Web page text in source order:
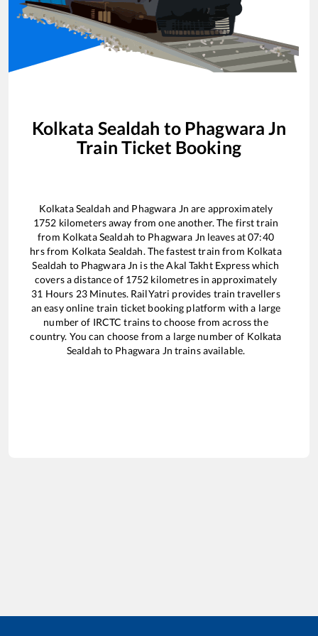
Kolkata Sealdah to Phagwara Jn
Train Ticket Booking
Kolkata Sealdah and Phagwara Jn are approximately
1752 kilometers away from one another. The first train
from Kolkata Sealdah to Phagwara Jn leaves at07:40
hrs from Kolkata Sealdah. The fastest train from Kolkata
Sealdah to Phagwara Jn is theAkal Takht Expresswhich
covers a distance of 1752 kilometres in approximately
31 Hours 23Minutes. RailYatri provides train travellers
an easy online train ticket booking platform with a large
number of IRCTC trains to choose from across the
country. You can choose from a large number of Kolkata
Sealdah to Phagwara Jn trains available.